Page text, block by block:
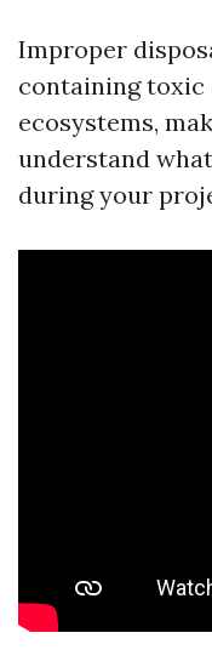
Improper
containing toxic
ecosystems,
understand
during your